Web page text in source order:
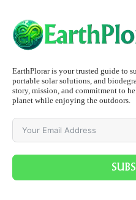
EarthPlorar is your trusted guide to
portable solar solutions, and
story, mission, and commitment to
planet while enjoying the outdoors.